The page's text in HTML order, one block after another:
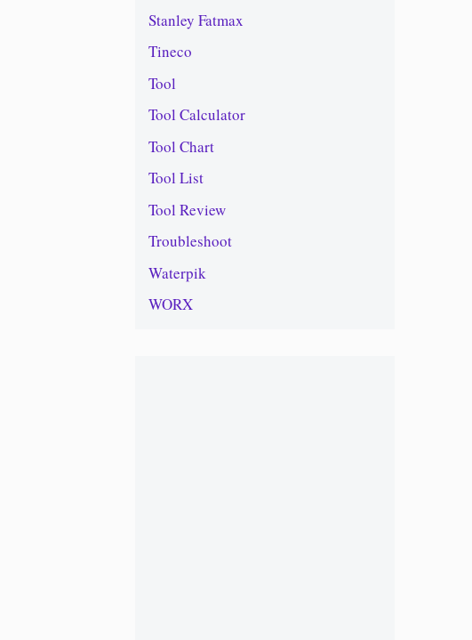
Stanley Fatmax
Tineco
Tool
Tool Calculator
Tool Chart
Tool List
Tool Review
Troubleshoot
Waterpik
WORX